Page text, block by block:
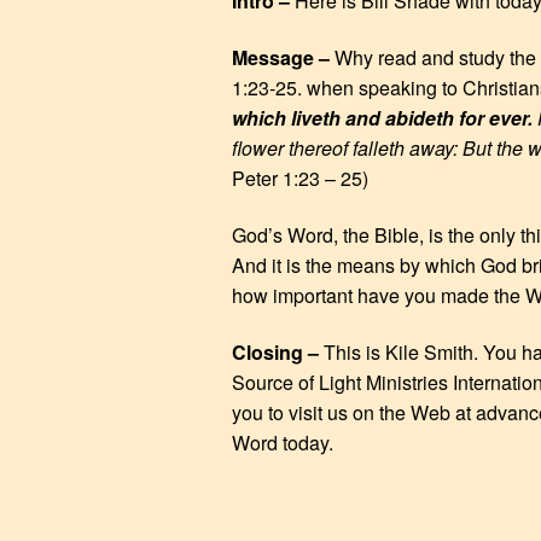
Message –Why read and study
1:23-25. when speaking to
which liveth and abideth for ever.
flower thereof falleth away: But the
Peter 1:23 – 25)
God’s Word, the Bible, is the only
And it is the means by which God
how important have you made the
Closing –This is Kile Smith. You
Source of Light Ministries
you to visit us on the Web at
Word today.